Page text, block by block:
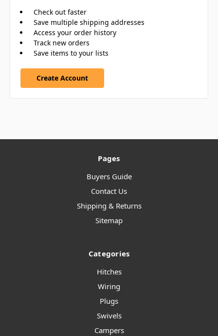
Check out faster
Save multiple shipping addresses
Access your order history
Track new orders
Save items to your lists
Create Account
Pages
Buyers Guide
Contact Us
Shipping & Returns
Sitemap
Categories
Hitches
Wiring
Plugs
Swivels
Campers